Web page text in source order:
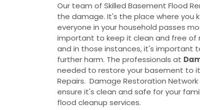
Our team of Skilled Basement Flood
the damage. It's the place where you
everyone in your household passes
important to keep it clean and free of
and in those instances, it's important
further harm. The professionals at
needed to restore your basement to
Repairs. Damage Restoration
ensure it's clean and safe for your
flood cleanup services.